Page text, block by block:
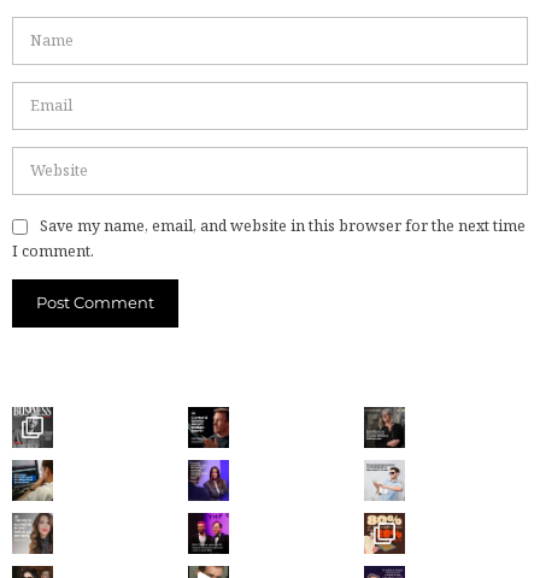
Save my name, email, and website in this browser for the next time
I comment.